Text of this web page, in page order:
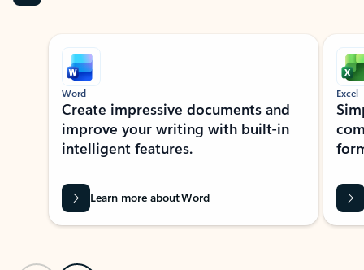
Showing slide 1 of 9
Word
Create impressive documents and
improve your writing with built-in
intelligent features.
Learn more about Word
Excel